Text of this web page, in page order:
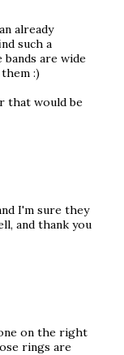
already
such a
are wide
:)
that would be
I'm sure they
and thank you
on the right
rings are